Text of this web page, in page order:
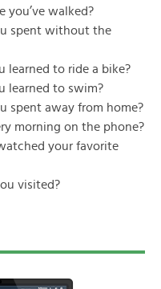
you’ve walked?
spent without the
learned to ride a bike?
learned to swim?
spent away from home?
morning on the phone?
your favorite
visited?